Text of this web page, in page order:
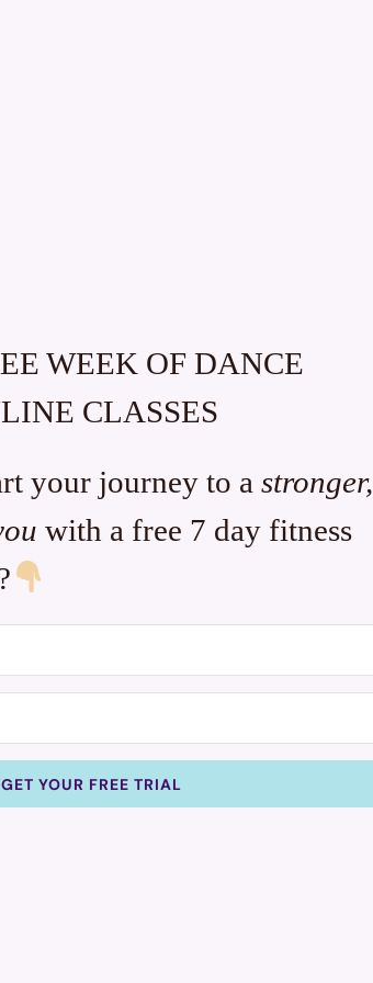
WEEK OF DANCE
CLASSES
your journey to a stronger,
with a free 7 day fitness
GET YOUR FREE TRIAL